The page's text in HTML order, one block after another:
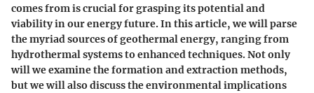
comes from is crucial for grasping its potential and
viability in our energy future. In this article, we will parse
the myriad sources of geothermal energy, ranging from
hydrothermal systems to enhanced techniques. Not only
will we examine the formation and extraction methods,
but we will also discuss the environmental implications